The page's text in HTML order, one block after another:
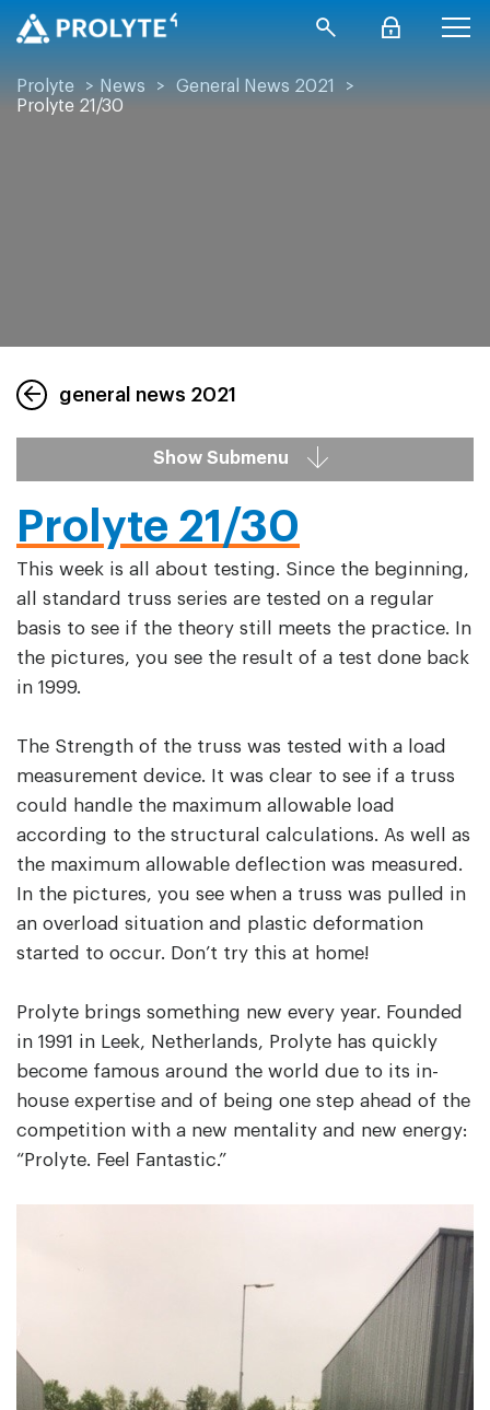
Prolyte > News > General News 2021
>
Prolyte 21/30
general news 2021
Show Submenu
Prolyte 21/30
This week is all about testing. Since the beginning,
all standard truss series are tested on a regular
basis to see if the theory still meets the practice. In
the pictures, you see the result of a test done back
in 1999.
The Strength of the truss was tested with a load
measurement device. It was clear to see if a truss
could handle the maximum allowable load
according to the structural calculations. As well as
the maximum allowable deflection was measured.
In the pictures, you see when a truss was pulled in
an overload situation and plastic deformation
started to occur. Don’t try this at home!
Prolyte brings something new every year. Founded
in 1991 in Leek, Netherlands, Prolyte has quickly
become famous around the world due to its in-
house expertise and of being one step ahead of the
competition with a new mentality and new energy:
“Prolyte. Feel Fantastic.”